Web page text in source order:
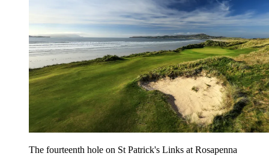
The fourteenth hole on St Patrick's Links at Rosapenna